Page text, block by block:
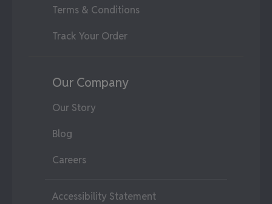
Terms & Conditions
Track Your Order
Our Company
Our Story
Blog
Careers
Accessibility Statement